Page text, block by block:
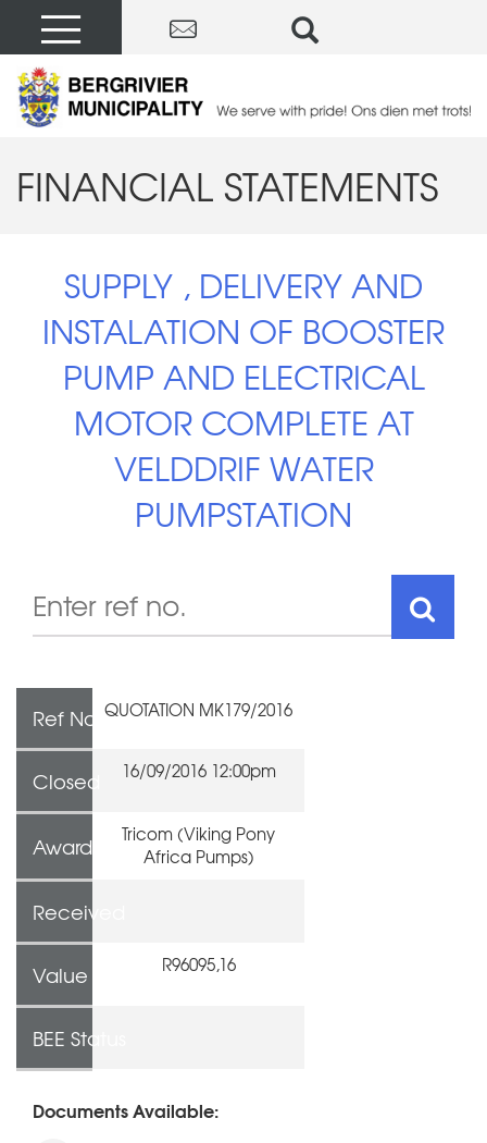
FINANCIAL STATEMENTS
SUPPLY , DELIVERY AND
INSTALATION OF BOOSTER
PUMP AND ELECTRICAL
MOTOR COMPLETE AT
VELDDRIF WATER
PUMPSTATION
Ref No QUOTATION MK179/2016
Closed 16/09/2016 12:00pm
Awarded ToTricom (Viking Pony
Africa Pumps)
Received
Value R96095,16
BEE Status
Documents Available: